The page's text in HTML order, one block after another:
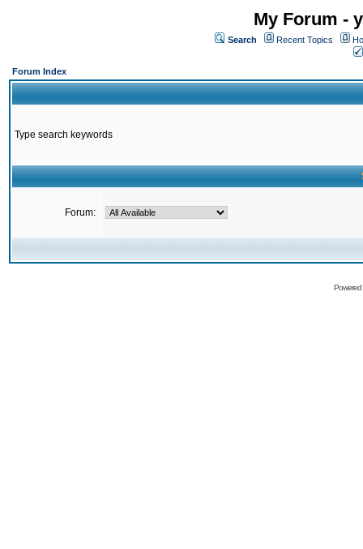
My Forum -
Search Recent Topics
Forum Index
Type search keywords
Forum: